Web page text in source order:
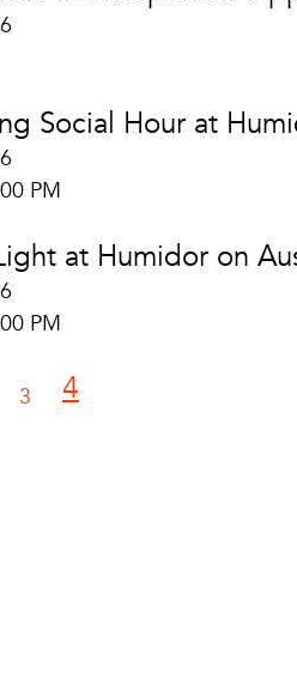
Social Hour at
PM
at Humidor on
PM
3 4